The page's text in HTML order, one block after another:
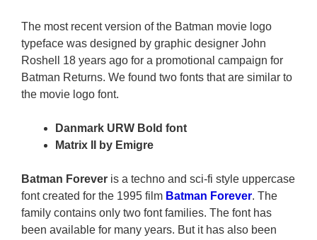
The most recent version of the Batman movie logo
typeface was designed by graphic designer John
Roshell 18 years ago for a promotional campaign for
Batman Returns. We found two fonts that are similar to
the movie logo font.
Danmark URW Bold font
Matrix II by Emigre
Batman Forever is a techno and sci-fi style uppercase
font created for the 1995 film Batman Forever. The
family contains only two font families. The font has
been available for many years. But it has also been